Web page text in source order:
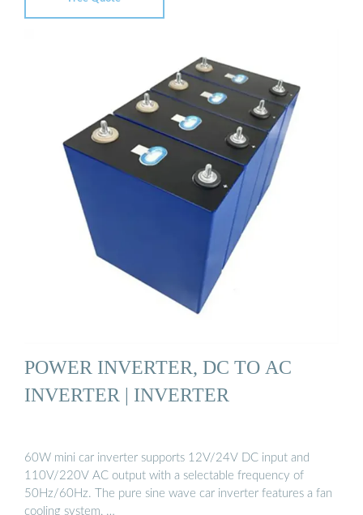
POWER INVERTER, DC TO AC
INVERTER | INVERTER
60W mini car inverter supports 12V/24V DC input and
110V/220V AC output with a selectable frequency of
50Hz/60Hz. The pure sine wave car inverter features a fan
cooling system, …